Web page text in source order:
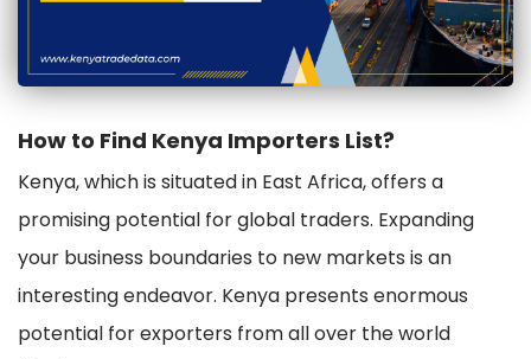
How to Find Kenya Importers List?
Kenya, which is situated in East Africa, offers a
promising potential for global traders. Expanding
your business boundaries to new markets is an
interesting endeavor. Kenya presents enormous
potential for exporters from all over the world